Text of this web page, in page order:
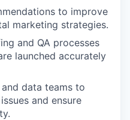
to improve
marketing strategies.
and QA processes
launched accurately
data teams to
and ensure